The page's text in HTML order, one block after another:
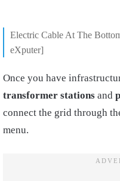
Electric Cable At The
eXputer]
Once you have
transformer stations and
connect the grid through
menu.